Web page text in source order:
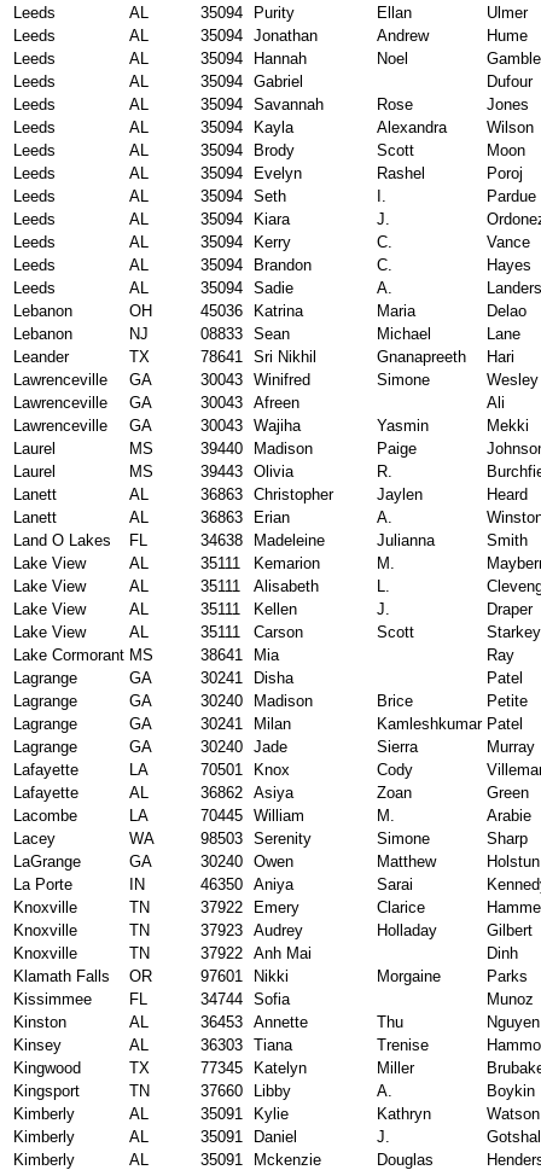
Leeds
AL 35094 Purity Ellan
Ulmer
Leeds
AL 35094 Jonathan Andrew
Hume
Leeds
AL 35094 Hannah Noel
Gamble
Leeds
AL 35094 Gabriel
Dufour
Leeds
AL 35094 Savannah Rose
Jones
Leeds
AL 35094 Kayla Alexandra
Wilson
Leeds
AL 35094 Brody Scott
Moon
Leeds
AL 35094 Evelyn Rashel
Poroj
Leeds
AL 35094 Seth I.
Pardue
Leeds
AL 35094 Kiara J.
Leeds
AL 35094 Kerry C.
Vance
Leeds
AL 35094 Brandon C.
Hayes
Leeds
AL 35094 Sadie A.
Landers
Lebanon
OH 45036 Katrina Maria
Delao
Lebanon
NJ 08833 Sean Michael
Lane
Leander
TX 78641 Sri Nikhil Gnanapreeth
Hari
Lawrenceville
GA 30043 Winifred Simone
Wesley
Lawrenceville
GA 30043 Afreen
Ali
Lawrenceville
GA 30043 Wajiha Yasmin
Mekki
Laurel
MS 39440 Madison Paige
Laurel
MS 39443 Olivia R.
Lanett
AL 36863 Christopher Jaylen
Heard
Lanett
AL 36863 Erian A.
Land O Lakes
FL 34638 Madeleine Julianna
Smith
Lake View
AL 35111 Kemarion M.
Lake View
AL 35111 Alisabeth L.
Lake View
AL 35111 Kellen J.
Draper
Lake View
AL 35111 Carson Scott
Starkey
Lake Cormorant MS 38641 Mia
Ray
Lagrange
GA 30241 Disha
Patel
Lagrange
GA 30240 Madison Brice
Petite
Lagrange
GA 30241 Milan Kamleshkumar Patel
Lagrange
GA 30240 Jade Sierra
Murray
Lafayette
LA 70501 Knox Cody
Lafayette
AL 36862 Asiya Zoan
Green
Lacombe
LA 70445 William M.
Arabie
Lacey
WA 98503 Serenity Simone
Sharp
LaGrange
GA 30240 Owen Matthew
Holstun
La Porte
IN 46350 Aniya Sarai
Knoxville
TN 37922 Emery Clarice
Knoxville
TN 37923 Audrey Holladay
Gilbert
Knoxville
TN 37922 Anh Mai
Dinh
Klamath Falls
OR 97601 Nikki Morgaine
Parks
Kissimmee
FL 34744 Sofia
Munoz
Kinston
AL 36453 Annette Thu
Nguyen
Kinsey
AL 36303 Tiana Trenise
Kingwood
TX 77345 Katelyn Miller
Kingsport
TN 37660 Libby A.
Boykin
Kimberly
AL 35091 Kylie Kathryn
Watson
Kimberly
AL 35091 Daniel J.
Kimberly
AL 35091 Mckenzie Douglas